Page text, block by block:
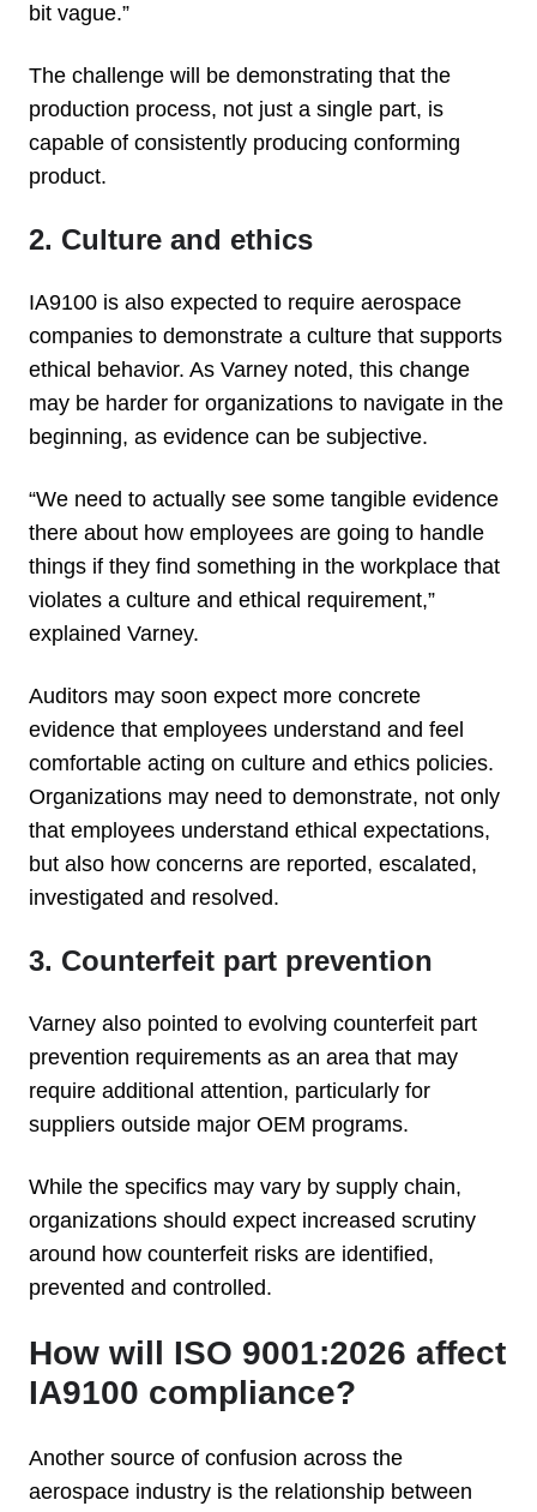
bit vague.”
The challenge will be demonstrating that the
production process, not just a single part, is
capable of consistently producing conforming
product.
2. Culture and ethics
IA9100 is also expected to require aerospace
companies to demonstrate a culture that supports
ethical behavior. As Varney noted, this change
may be harder for organizations to navigate in the
beginning, as evidence can be subjective.
“We need to actually see some tangible evidence
there about how employees are going to handle
things if they find something in the workplace that
violates a culture and ethical requirement,”
explained Varney.
Auditors may soon expect more concrete
evidence that employees understand and feel
comfortable acting on culture and ethics policies.
Organizations may need to demonstrate, not only
that employees understand ethical expectations,
but also how concerns are reported, escalated,
investigated and resolved.
3. Counterfeit part prevention
Varney also pointed to evolving counterfeit part
prevention requirements as an area that may
require additional attention, particularly for
suppliers outside major OEM programs.
While the specifics may vary by supply chain,
organizations should expect increased scrutiny
around how counterfeit risks are identified,
prevented and controlled.
How will ISO 9001:2026 affect
IA9100 compliance?
Another source of confusion across the
aerospace industry is the relationship between